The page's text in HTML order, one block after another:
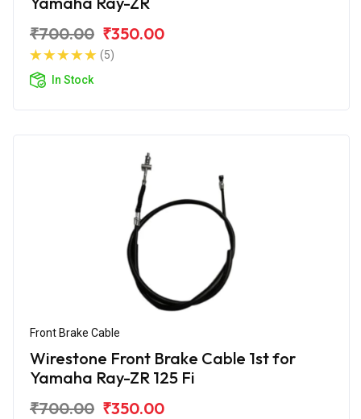
₹700.00 ₹350.00
(5)
In Stock
Front Brake Cable
Wirestone Front Brake Cable 1st for
Yamaha Ray-ZR 125 Fi
₹700.00 ₹350.00